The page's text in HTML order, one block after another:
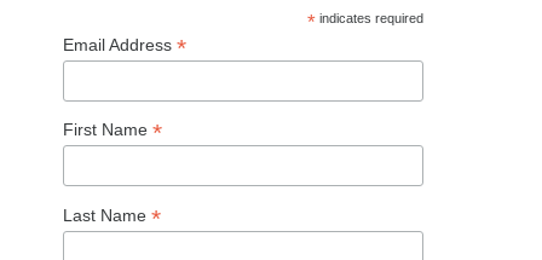
*indicates required
Email Address *
First Name *
Last Name *